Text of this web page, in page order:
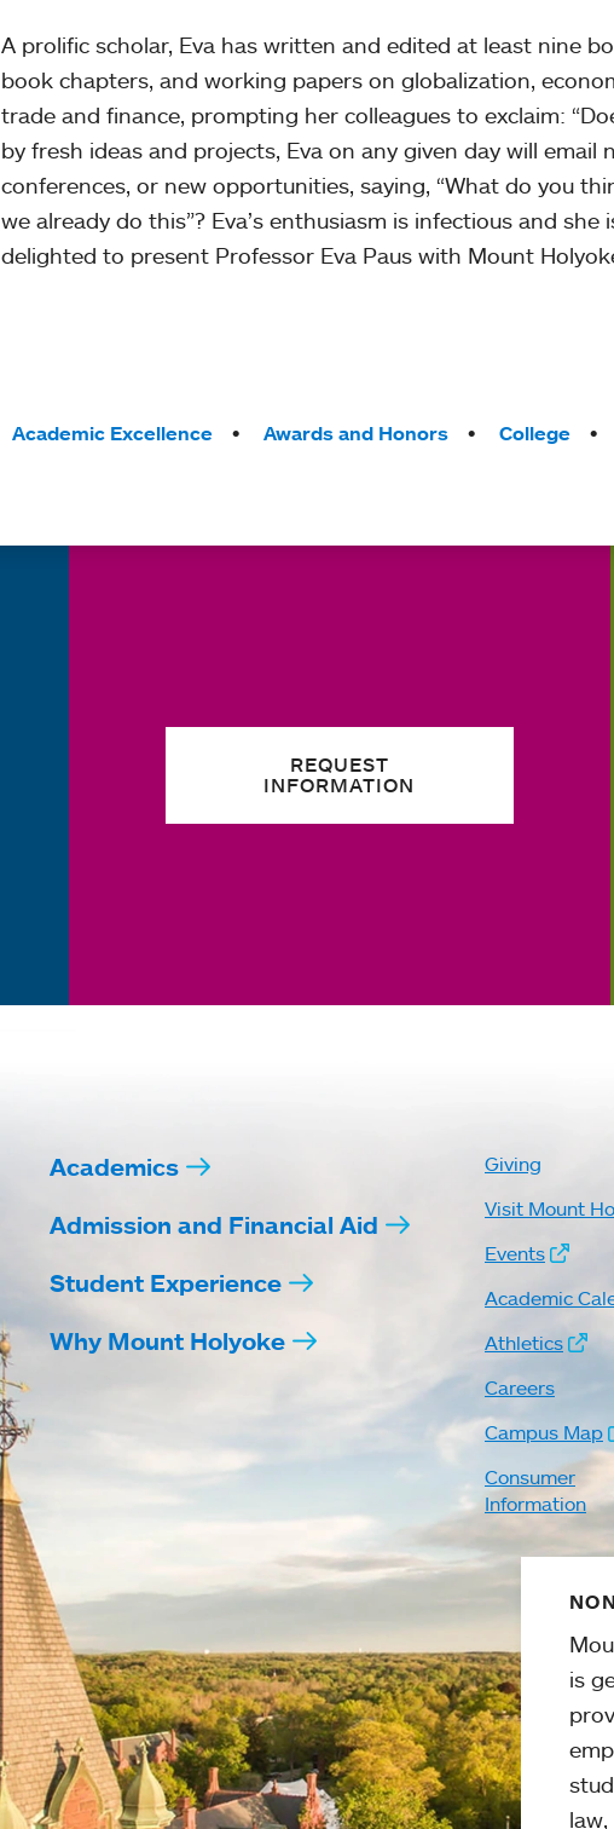
A prolific scholar, Eva has written and edited at least nine
book chapters, and working papers on globalization,
trade and finance, prompting her colleagues to exclaim:
by fresh ideas and projects, Eva on any given day will email
conferences, or new opportunities, saying, “What do you
we already do this”? Eva’s enthusiasm is infectious and she
delighted to present Professor Eva Paus with Mount
Academic Excellence Awards and Honors
College
REQUEST
INFORMATION
Academics
Admission and Financial Aid
Student Experience
Why Mount Holyoke
Giving
Visit Mount
Events
Academic
Athletics
Careers
Campus Map
Consumer
Information
is